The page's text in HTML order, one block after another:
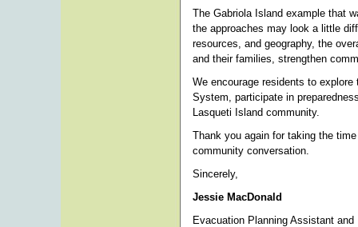
The Gabriola Island example that
the approaches may look a little
resources, and geography, the
and their families, strengthen
We encourage residents to
System, participate in
Lasqueti Island community.
Thank you again for taking the
community conversation.
Sincerely,
Jessie MacDonald
Evacuation Planning Assistant